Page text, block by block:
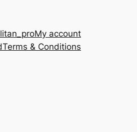
My account
Terms & Conditions